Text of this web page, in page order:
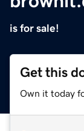
is for sale!
Get this
Own it today